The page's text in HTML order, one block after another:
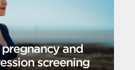
and
screening